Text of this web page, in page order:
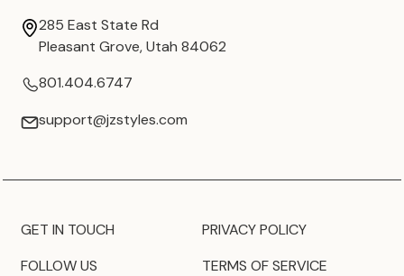
285 East State Rd
Pleasant Grove, Utah 84062
801.404.6747
support@jzstyles.com
GET IN TOUCH
FOLLOW US
PRIVACY POLICY
TERMS OF SERVICE